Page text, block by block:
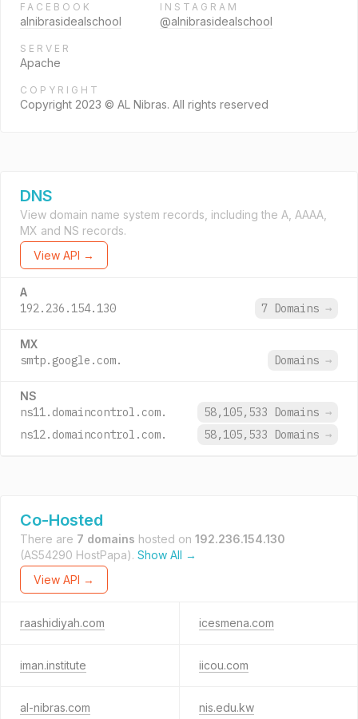
FACEBOOK
alnibrasidealschool
INSTAGRAM
@alnibrasidealschool
SERVER
Apache
COPYRIGHT
Copyright 2023 © AL Nibras. All rights reserved
DNS
View domain name system records, including the A, AAAA,
MX and NS records.
View API →
A
192.236.154.130 7 Domains →
MX
smtp.google.com. Domains →
NS
ns11.domaincontrol.com. 58,105,533 Domains →
ns12.domaincontrol.com.
58,105,533 Domains →
Co-Hosted
There are 7 domains hosted on 192.236.154.130
(AS54290 HostPapa). Show All →
View API →
raashidiyah.com icesmena.com
iman.institute iicou.com
al-nibras.com nis.edu.kw